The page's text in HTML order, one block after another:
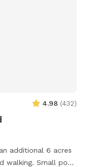
4.98 (432)
additional 6 acres
pond